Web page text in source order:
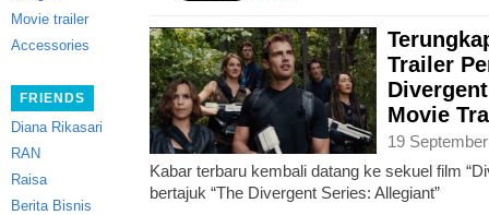
Movie trailer
Accessories
FRIENDS
Diana Rikasari
RAN
Raisa
Berita Bisnis
Trailer
Movie
19
Kabar terbaru kembali datang ke sekuel film
bertajuk “The Divergent Series: Allegiant”